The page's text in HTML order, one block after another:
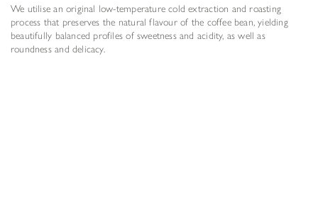
We utilise an original low-temperature cold extraction and roasting
process that preserves the natural flavour of the coffee bean, yielding
beautifully balanced profiles of sweetness and acidity, as well as
roundness and delicacy.